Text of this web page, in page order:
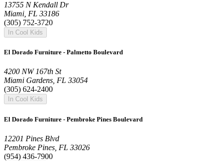
13755 N Kendall Dr
Miami, FL 33186
(305) 752-3720
In Cool Kids
El Dorado Furniture - Palmetto Boulevard
4200 NW 167th St
Miami Gardens, FL 33054
(305) 624-2400
In Cool Kids
El Dorado Furniture - Pembroke Pines Boulevard
12201 Pines Blvd
Pembroke Pines, FL 33026
(954) 436-7900